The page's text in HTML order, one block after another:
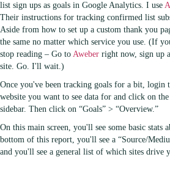
list sign ups as goals in Google Analytics. I use
Their instructions for tracking confirmed list
Aside from how to set up a custom thank you
the same no matter which service you use. (If
stop reading – Go to Aweber right now, sign up
site. Go. I'll wait.)
Once you've been tracking goals for a bit, login
website you want to see data for and click on
sidebar. Then click on “Goals” > “Overview.”
On this main screen, you'll see some basic stats
bottom of this report, you'll see a “Source/
and you'll see a general list of which sites drive